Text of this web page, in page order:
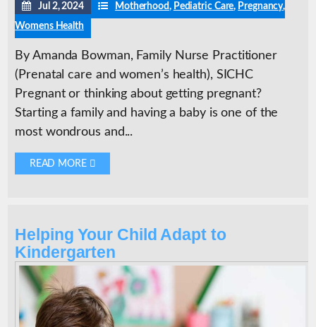
Jul 2, 2024 Motherhood, Pediatric Care, Pregnancy,
Womens Health
By Amanda Bowman, Family Nurse Practitioner
(Prenatal care and women’s health), SICHC
Pregnant or thinking about getting pregnant?
Starting a family and having a baby is one of the
most wondrous and...
READ MORE 
Helping Your Child Adapt to
Kindergarten